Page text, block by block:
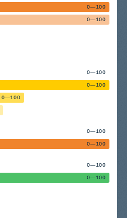
0—100
0—100
0—100
0—100
0—100
0—100
0—100
0—100
0—100